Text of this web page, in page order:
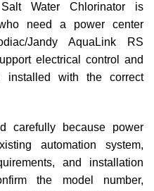
Water Chlorinator is
need a power center
Jandy AquaLink RS
electrical control and
installed with the correct
carefully because power
automation system,
and installation
the model number,